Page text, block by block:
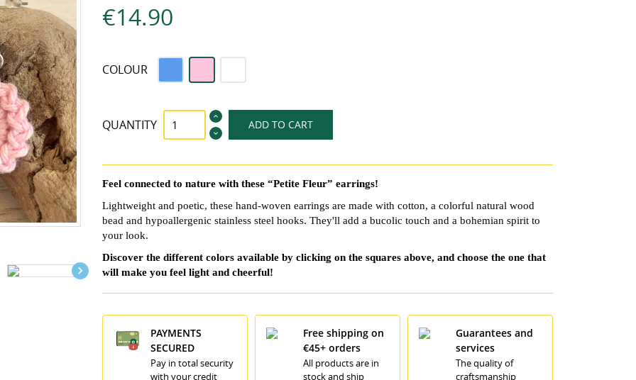

€14.90
COLOUR
light
pink
QUANTITY ADD TO CART
Feel connected to nature with these “Petite Fleur” earrings!
Lightweight and poetic, these hand-woven earrings are made with cotton, a colorful natural wood
bead and hypoallergenic stainless steel hooks. They'll add a bucolic touch and a bohemian spirit to
your look.
Discover the different colors available by clicking on the squares above, and choose the one that
will make you feel light and cheerful!
PAYMENTS
SECURED
Pay in total security
with your credit
Free shipping on
€45+ orders
All products are in
stock and ship
Guarantees and
services
The quality of
craftsmanship